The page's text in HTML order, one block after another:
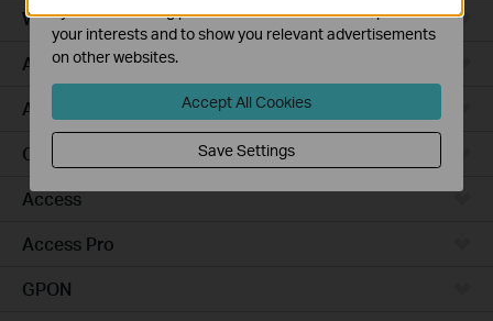
Wireless Bridge
Access Plus
Aggregation
Campus
Access
Access Pro
GPON
by our advertising partners in order to create a profile of
your interests and to show you relevant advertisements
on other websites.
Accept All Cookies
Save Settings